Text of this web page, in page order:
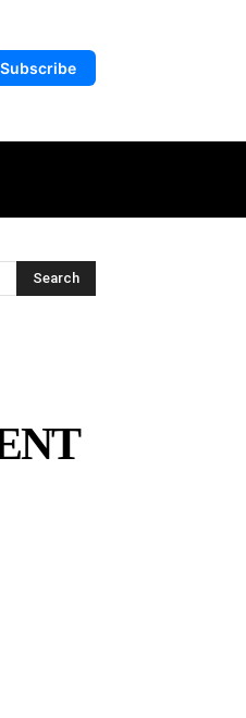
Subscribe
Search